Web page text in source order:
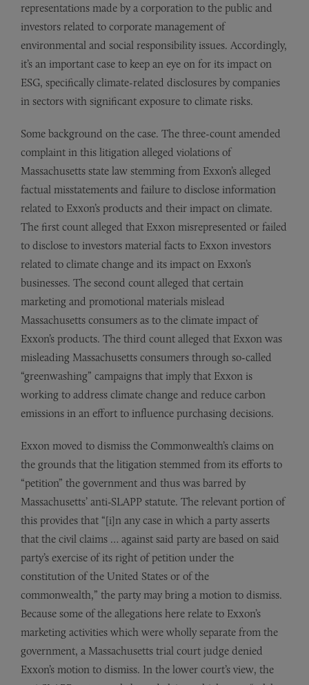
representations made by a corporation to the public and
investors related to corporate management of
environmental and social responsibility issues. Accordingly,
it’s an important case to keep an eye on for its impact on
ESG, specifically climate-related disclosures by companies
in sectors with significant exposure to climate risks.
Some background on the case. The three-count amended
complaint in this litigation alleged violations of
Massachusetts state law stemming from Exxon’s alleged
factual misstatements and failure to disclose information
related to Exxon’s products and their impact on climate.
The first count alleged that Exxon misrepresented or failed
to disclose to investors material facts to Exxon investors
related to climate change and its impact on Exxon’s
businesses. The second count alleged that certain
marketing and promotional materials mislead
Massachusetts consumers as to the climate impact of
Exxon’s products. The third count alleged that Exxon was
misleading Massachusetts consumers through so-called
“greenwashing” campaigns that imply that Exxon is
working to address climate change and reduce carbon
emissions in an effort to influence purchasing decisions.
Exxon moved to dismiss the Commonwealth’s claims on
the grounds that the litigation stemmed from its efforts to
“petition” the government and thus was barred by
Massachusetts’ anti-SLAPP statute. The relevant portion of
this provides that “[i]n any case in which a party asserts
that the civil claims … against said party are based on said
party’s exercise of its right of petition under the
constitution of the United States or of the
commonwealth,” the party may bring a motion to dismiss.
Because some of the allegations here relate to Exxon’s
marketing activities which were wholly separate from the
government, a Massachusetts trial court judge denied
Exxon’s motion to dismiss. In the lower court’s view, the